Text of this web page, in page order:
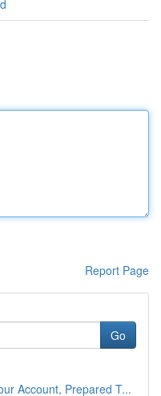
Report Page
Go
Account, Prepared T...